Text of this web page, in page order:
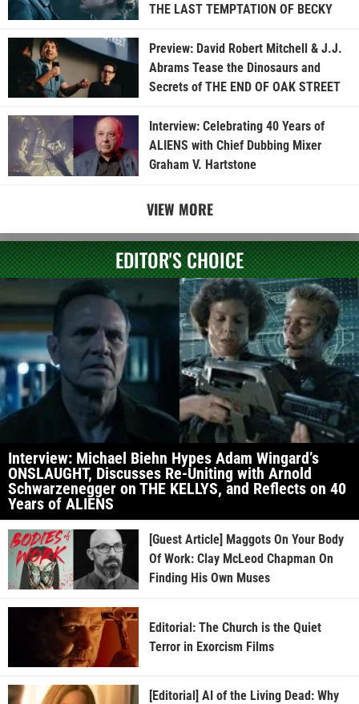
THE LAST TEMPTATION OF BECKY
Preview: David Robert Mitchell & J.J.
Abrams Tease the Dinosaurs and
Secrets of THE END OF OAK STREET
Interview: Celebrating 40 Years of
ALIENS with Chief Dubbing Mixer
Graham V. Hartstone
VIEW MORE
EDITOR'S CHOICE
Interview: Michael Biehn Hypes Adam Wingard’s
ONSLAUGHT, Discusses Re-Uniting with Arnold
Schwarzenegger on THE KELLYS, and Reflects on 40
Years of ALIENS
[Guest Article] Maggots On Your Body
Of Work: Clay McLeod Chapman On
Finding His Own Muses
Editorial: The Church is the Quiet
Terror in Exorcism Films
[Editorial] AI of the Living Dead: Why